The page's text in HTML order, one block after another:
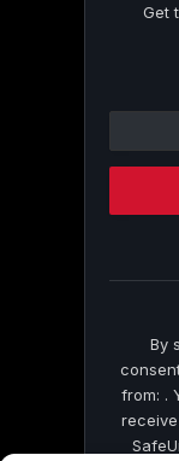
Get
Contact
Please
this
By
from: .